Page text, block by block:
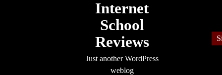
Internet
School
Reviews
Just another WordPress
weblog